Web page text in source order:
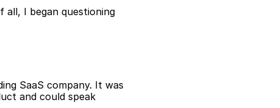
all, I began questioning
SaaS company. It was
and could speak